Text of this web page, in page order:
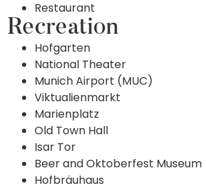
Restaurant
Recreation
Hofgarten
National Theater
Munich Airport (MUC)
Viktualienmarkt
Marienplatz
Old Town Hall
Isar Tor
Beer and Oktoberfest Museum
Hofbräuhaus